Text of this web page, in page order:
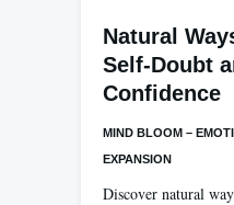
Natural
Self-Doubt
Confidence
MIND BLOOM –
EXPANSION
Discover natural